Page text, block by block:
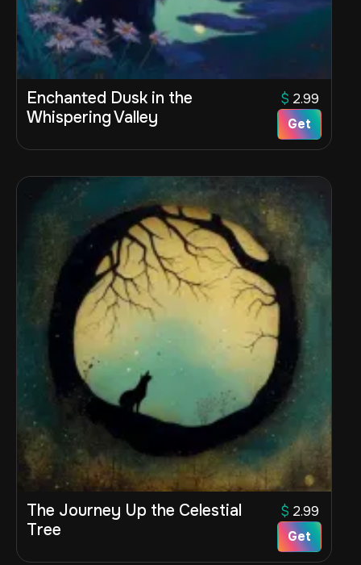
Enchanted Dusk in the
Whispering Valley
$ 2.99
Get
The Journey Up the Celestial
Tree
$ 2.99
Get